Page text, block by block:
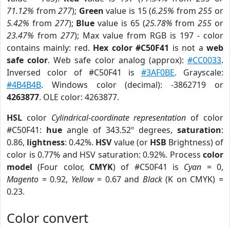
71.12% from277); Green value is 15 (6.25% from255 or
5.42% from 277); Blue value is 65 (25.78% from255 or
23.47% from 277); Max value from RGB is 197 - color
contains mainly: red. Hex color #C50F41 is not aweb
safe color. Web safe color analog (approx):#CC0033.
Inversed color of #C50F41 is #3AF0BE. Grayscale:
#4B4B4B. Windows color (decimal): -3862719 or
4263877. OLE color: 4263877.
HSL color Cylindrical-coordinate representation of color
#C50F41: hue angle of 343.52º degrees, saturation:
0.86, lightness: 0.42%. HSVvalue (or HSB Brightness) of
color is 0.77% and HSV saturation: 0.92%. Process color
model (Four color, CMYK) of #C50F41 is Cyan = 0,
Magento = 0.92, Yellow= 0.67 and Black(K on CMYK) =
0.23.
Color convert